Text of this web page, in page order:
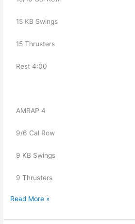
15 KB Swings
15 Thrusters
Rest 4:00
AMRAP 4
9/6 Cal Row
9 KB Swings
9 Thrusters
Read More »